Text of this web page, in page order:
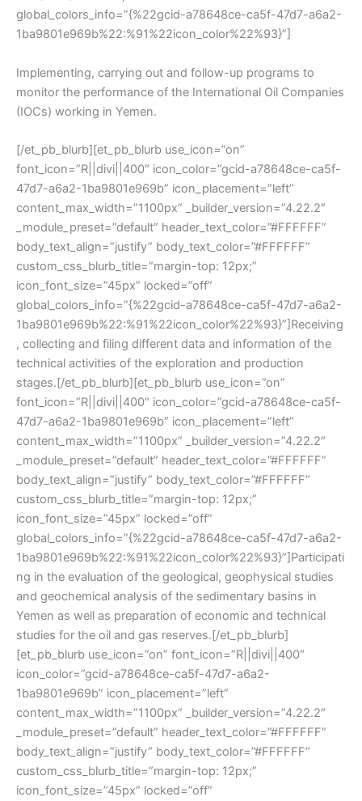
global_colors_info=”{%22gcid-a78648ce-ca5f-47d7-a6a2-
1ba9801e969b%22:%91%22icon_color%22%93}”]
Implementing, carrying out and follow-up programs to
monitor the performance of the International Oil Companies
(IOCs) working in Yemen.
[/et_pb_blurb][et_pb_blurb use_icon=”on”
font_icon=”R||divi||400″ icon_color=”gcid-a78648ce-ca5f-
47d7-a6a2-1ba9801e969b” icon_placement=”left”
content_max_width=”1100px” _builder_version=”4.22.2″
_module_preset=”default” header_text_color=”#FFFFFF”
body_text_align=”justify” body_text_color=”#FFFFFF”
custom_css_blurb_title=”margin-top: 12px;”
icon_font_size=”45px” locked=”off”
global_colors_info=”{%22gcid-a78648ce-ca5f-47d7-a6a2-
1ba9801e969b%22:%91%22icon_color%22%93}”]Receiving
, collecting and filing different data and information of the
technical activities of the exploration and production
stages.[/et_pb_blurb][et_pb_blurb use_icon=”on”
font_icon=”R||divi||400″ icon_color=”gcid-a78648ce-ca5f-
47d7-a6a2-1ba9801e969b” icon_placement=”left”
content_max_width=”1100px” _builder_version=”4.22.2″
_module_preset=”default” header_text_color=”#FFFFFF”
body_text_align=”justify” body_text_color=”#FFFFFF”
custom_css_blurb_title=”margin-top: 12px;”
icon_font_size=”45px” locked=”off”
global_colors_info=”{%22gcid-a78648ce-ca5f-47d7-a6a2-
1ba9801e969b%22:%91%22icon_color%22%93}”]Participati
ng in the evaluation of the geological, geophysical studies
and geochemical analysis of the sedimentary basins in
Yemen as well as preparation of economic and technical
studies for the oil and gas reserves.[/et_pb_blurb]
[et_pb_blurb use_icon=”on” font_icon=”R||divi||400″
icon_color=”gcid-a78648ce-ca5f-47d7-a6a2-
1ba9801e969b” icon_placement=”left”
content_max_width=”1100px” _builder_version=”4.22.2″
_module_preset=”default” header_text_color=”#FFFFFF”
body_text_align=”justify” body_text_color=”#FFFFFF”
custom_css_blurb_title=”margin-top: 12px;”
icon_font_size=”45px” locked=”off”